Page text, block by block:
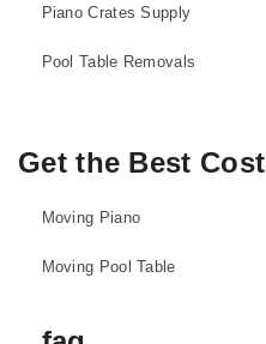
Piano Crates Supply
Pool Table Removals
Get the Best Cost
Moving Piano
Moving Pool Table